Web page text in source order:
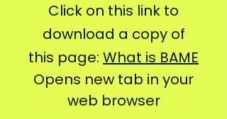
Click on this link to
download a copy of
this page: What is BAME
Opens new tab in your
web browser